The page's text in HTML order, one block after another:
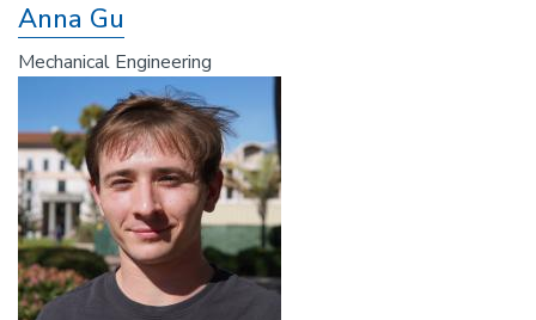
Anna Gu
Mechanical Engineering